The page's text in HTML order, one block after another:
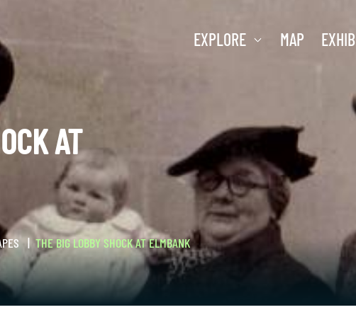
EXPLORE MAP
AT
THE BIG LOBBY SHOCK AT ELMBANK